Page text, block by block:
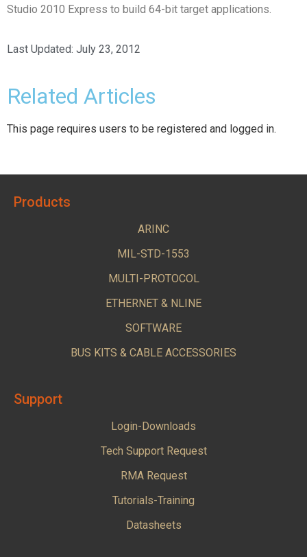
Studio 2010 Express to build 64-bit target applications.
Last Updated: July 23, 2012
Related Articles
This page requires users to be registered and logged in.
Products
ARINC
MIL-STD-1553
MULTI-PROTOCOL
ETHERNET & NLINE
SOFTWARE
BUS KITS & CABLE ACCESSORIES
Support
Login-Downloads
Tech Support Request
RMA Request
Tutorials-Training
Datasheets